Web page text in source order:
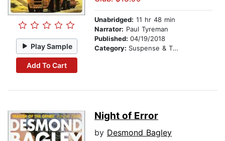
Play Sample
Add To Cart
Unabridged: 11 hr 48 min
Narrator: Paul Tyreman
Published: 04/19/2018
Category: Suspense & Thriller
Night of Error
by Desmond Bagley